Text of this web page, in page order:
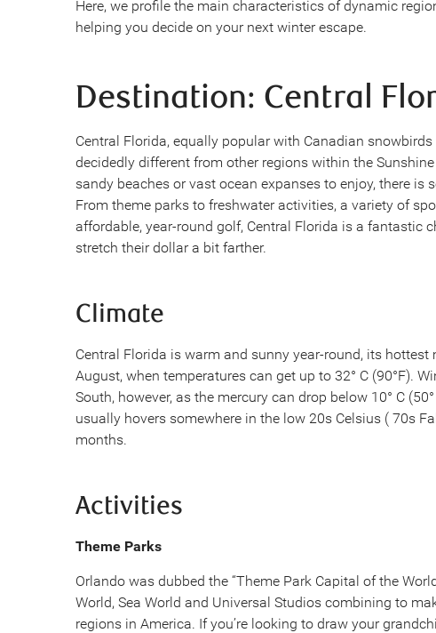
Here, we profile the main characteristics of dynamic
helping you decide on your next winter escape.
Destination: Central
Central Florida, equally popular with Canadian
decidedly different from other regions within the
sandy beaches or vast ocean expanses to enjoy, there is
From theme parks to freshwater activities, a variety of
affordable, year-round golf, Central Florida is a fantastic
stretch their dollar a bit farther.
Climate
Central Florida is warm and sunny year-round, its
August, when temperatures can get up to 32° C (90°F).
South, however, as the mercury can drop below 10° C
usually hovers somewhere in the low 20s Celsius ( 70s
months.
Activities
Theme Parks
Orlando was dubbed the “Theme Park Capital of the
World, Sea World and Universal Studios combining to
regions in America. If you’re looking to draw your